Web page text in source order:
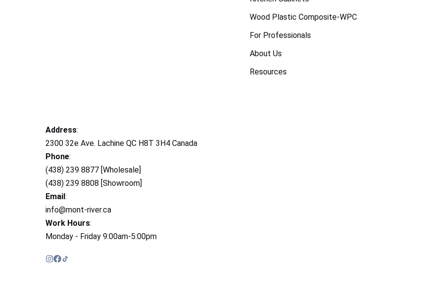
Address:
2300 32e Ave. Lachine QC H8T 3H4 Canada
Phone:
(438) 239 8877 [Wholesale]
(438) 239 8808 [Showroom]
Email:
info@mont-river.ca
Work Hours:
Monday - Friday 9:00am-5:00pm
Wood Plastic Composite-WPC
For Professionals
About Us
Resources